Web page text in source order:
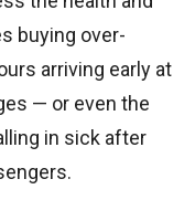
buying over-
arriving early at
— or even the
in sick after